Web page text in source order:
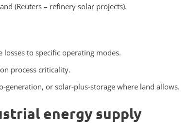
(Reuters – refinery solar projects).
to specific operating modes.
process criticality.
or solar‑plus‑storage where land allows.
energy supply